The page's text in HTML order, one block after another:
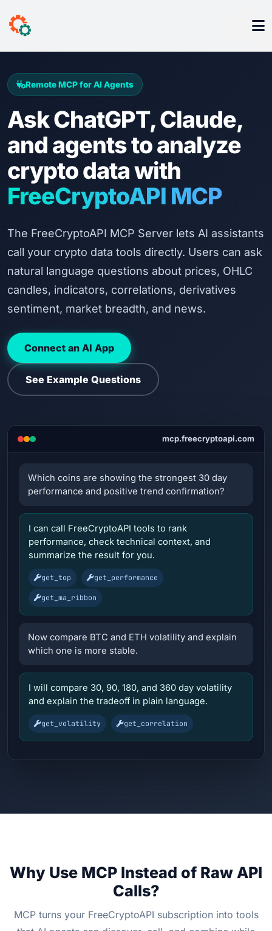
Remote MCP for AI Agents
Ask ChatGPT, Claude,
and agents to analyze
crypto data with
FreeCryptoAPI MCP
The FreeCryptoAPI MCP Server lets AI assistants
call your crypto data tools directly. Users can ask
natural language questions about prices, OHLC
candles, indicators, correlations, derivatives
sentiment, market breadth, and news.
Connect an AI App
See Example Questions
mcp.freecryptoapi.com
Which coins are showing the strongest 30 day
performance and positive trend confirmation?
I can call FreeCryptoAPI tools to rank
performance, check technical context, and
summarize the result for you.
get_top get_performance
get_ma_ribbon
Now compare BTC and ETH volatility and explain
which one is more stable.
I will compare 30, 90, 180, and 360 day volatility
and explain the tradeoff in plain language.
get_volatility get_correlation
Why Use MCP Instead of Raw API
Calls?
MCP turns your FreeCryptoAPI subscription into tools